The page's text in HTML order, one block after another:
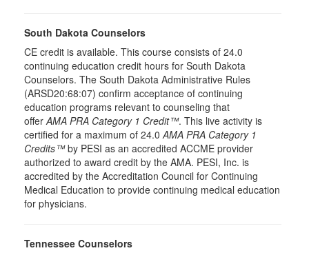
South Dakota Counselors
CE credit is available. This course consists of 24.0
continuing education credit hours for South Dakota
Counselors. The South Dakota Administrative Rules
(ARSD20:68:07) confirm acceptance of continuing
education programs relevant to counseling that
offerAMA PRA Category 1 Credit™. This live activity is
certified for a maximum of 24.0AMA PRA Category 1
Credits™by PESI as an accredited ACCME provider
authorized to award credit by the AMA. PESI, Inc. is
accredited by the Accreditation Council for Continuing
Medical Education to provide continuing medical education
for physicians.
Tennessee Counselors